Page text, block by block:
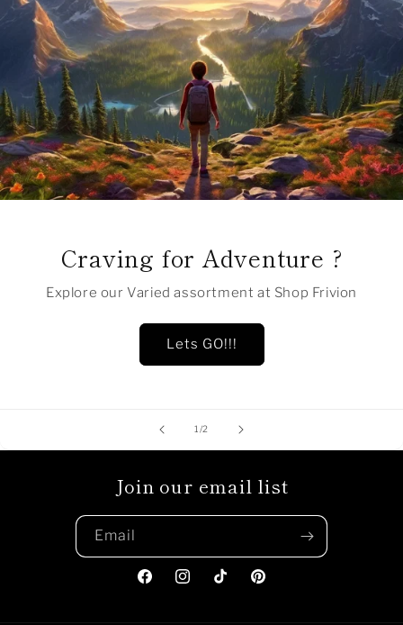
Craving for Adventure ?
Explore our Varied assortment at Shop Frivion
Lets GO!!!
1/of
2
Join our email list
Email
FacebookInstagramTikTokPinterest